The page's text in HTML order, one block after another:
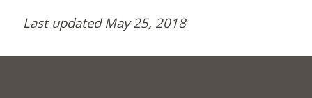
Last updated May 25, 2018